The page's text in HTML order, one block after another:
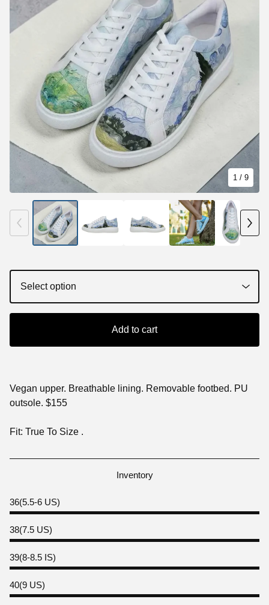
Add to cart
Vegan upper. Breathable lining. Removable footbed. PU
outsole. $155
Fit: True To Size .
Inventory
36(5.5-6 US)
38(7.5 US)
39(8-8.5 IS)
40(9 US)
1 / 9